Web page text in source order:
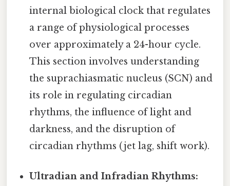
internal biological clock that regulates
a range of physiological processes
over approximately a 24-hour cycle.
This section involves understanding
the suprachiasmatic nucleus (SCN) and
its role in regulating circadian
rhythms, the influence of light and
darkness, and the disruption of
circadian rhythms (jet lag, shift work).
Ultradian and Infradian Rhythms: